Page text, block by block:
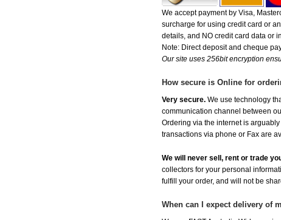
We accept payment by Visa,
surcharge for using credit card or
details, and NO credit card data or
Note: Direct deposit and cheque
Our site uses 256bit encryption
How secure is Online for
Very secure. We use technology
communication channel between
Ordering via the internet is
transactions via phone or Fax are
We will never sell, rent or trade
collectors for your personal
fulfill your order, and will not be
When can I expect delivery of